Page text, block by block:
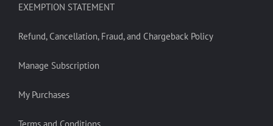
EXEMPTION STATEMENT
Refund, Cancellation, Fraud, and Chargeback Policy
Manage Subscription
My Purchases